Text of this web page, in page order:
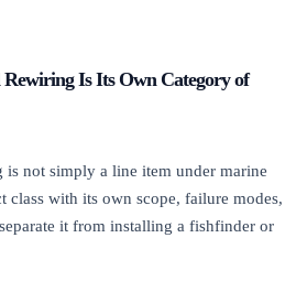
Is Its Own Category of
not simply a line item under marine
with its own scope, failure modes,
it from installing a fishfinder or